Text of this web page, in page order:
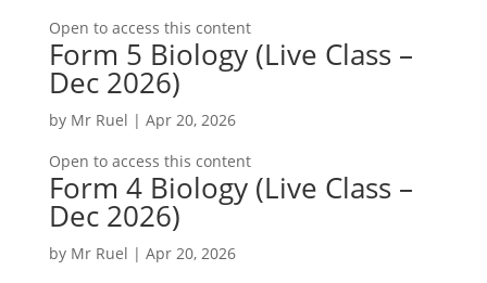
Open to access this content
Form 5 Biology (Live Class –
Dec 2026)
by Mr Ruel | Apr 20, 2026
Open to access this content
Form 4 Biology (Live Class –
Dec 2026)
by Mr Ruel | Apr 20, 2026